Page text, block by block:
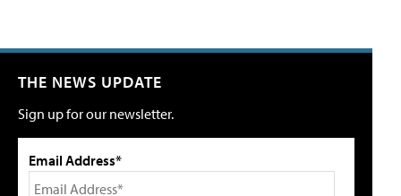
THE NEWS UPDATE
Sign up for our newsletter.
Email Address*